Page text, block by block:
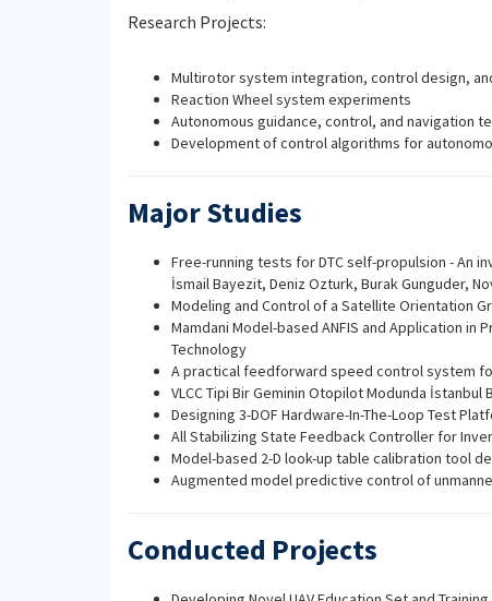
Research Projects:
Multirotor system integration, control design,
Reaction Wheel system experiments
Autonomous guidance, control, and navigation
Development of control algorithms for
Major Studies
Free-running tests for DTC self-propulsion - An
İsmail Bayezit, Deniz Ozturk, Burak Gunguder,
Modeling and Control of a Satellite Orientation
Mamdani Model-based ANFIS and Application in
Technology
A practical feedforward speed control system
VLCC Tipi Bir Geminin Otopilot Modunda İstanbul
Designing 3-DOF Hardware-In-The-Loop Test
All Stabilizing State Feedback Controller for
Model-based 2-D look-up table calibration tool
Augmented model predictive control of
Conducted Projects